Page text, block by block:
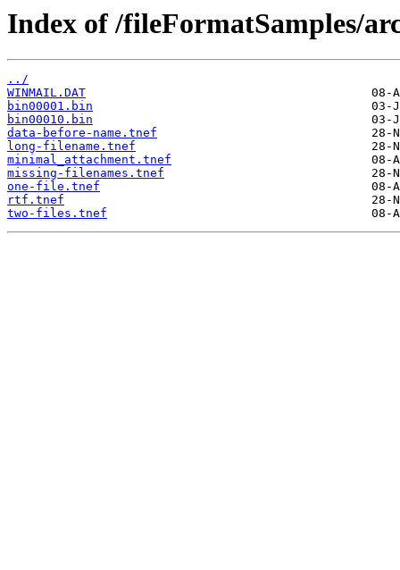
Index of /fileFormatSamples/
../
WINMAIL.DAT
bin00001.bin
bin00010.bin
data-before-name.tnef
long-filename.tnef
minimal_attachment.tnef
missing-filenames.tnef
one-file.tnef
rtf.tnef
two-files.tnef